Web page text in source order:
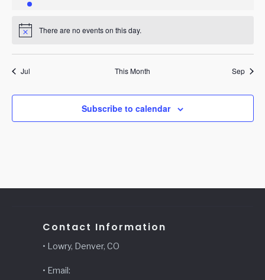
event
Notice There are no events on this day.
Jul This Month Sep
Subscribe to calendar
Contact Information
• Lowry, Denver, CO
• Email: